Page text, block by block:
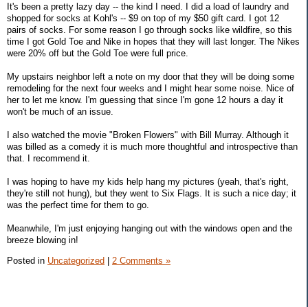
It's been a pretty lazy day -- the kind I need. I did a load of laundry and
shopped for socks at Kohl's -- $9 on top of my $50 gift card. I got 12
pairs of socks. For some reason I go through socks like wildfire, so this
time I got Gold Toe and Nike in hopes that they will last longer. The Nikes
were 20% off but the Gold Toe were full price.
My upstairs neighbor left a note on my door that they will be doing some
remodeling for the next four weeks and I might hear some noise. Nice of
her to let me know. I'm guessing that since I'm gone 12 hours a day it
won't be much of an issue.
I also watched the movie "Broken Flowers" with Bill Murray. Although it
was billed as a comedy it is much more thoughtful and introspective than
that. I recommend it.
I was hoping to have my kids help hang my pictures (yeah, that's right,
they're still not hung), but they went to Six Flags. It is such a nice day; it
was the perfect time for them to go.
Meanwhile, I'm just enjoying hanging out with the windows open and the
breeze blowing in!
Posted in Uncategorized | 2 Comments »